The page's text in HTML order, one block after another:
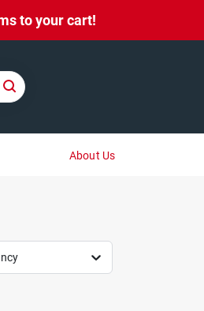
to your cart!
About Us